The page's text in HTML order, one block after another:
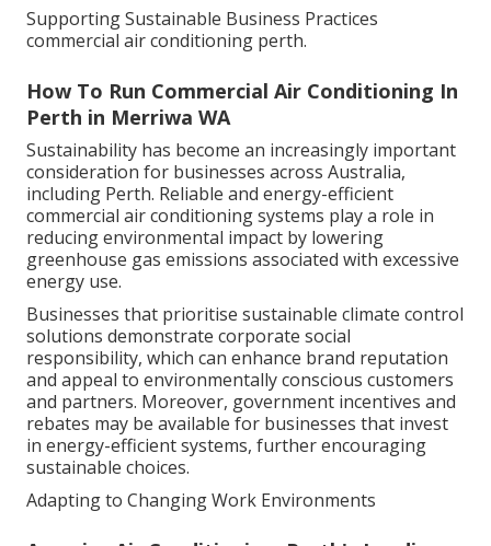
Supporting Sustainable Business Practices
commercial air conditioning perth.
How To Run Commercial Air Conditioning In
Perth in Merriwa WA
Sustainability has become an increasingly important
consideration for businesses across Australia,
including Perth. Reliable and energy-efficient
commercial air conditioning systems play a role in
reducing environmental impact by lowering
greenhouse gas emissions associated with excessive
energy use.
Businesses that prioritise sustainable climate control
solutions demonstrate corporate social
responsibility, which can enhance brand reputation
and appeal to environmentally conscious customers
and partners. Moreover, government incentives and
rebates may be available for businesses that invest
in energy-efficient systems, further encouraging
sustainable choices.
Adapting to Changing Work Environments